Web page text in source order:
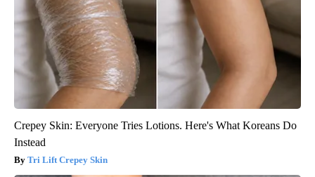
Crepey Skin: Everyone Tries Lotions. Here's What Koreans Do
Instead
Tri Lift Crepey Skin